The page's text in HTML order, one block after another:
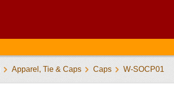
Apparel, Tie & Caps Caps W-SOCP01